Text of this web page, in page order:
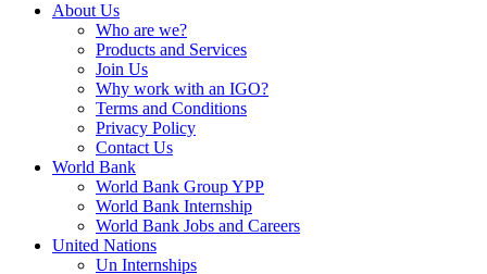
About Us
Who are we?
Products and Services
Join Us
Why work with an IGO?
Terms and Conditions
Privacy Policy
Contact Us
World Bank
World Bank Group YPP
World Bank Internship
World Bank Jobs and Careers
United Nations
Un Internships